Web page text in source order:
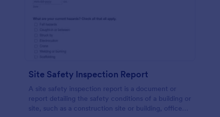
Site Safety Inspection Report
A site safety inspection report is a document or
report detailing the safety conditions of a building or
site, such as a construction site or building, office